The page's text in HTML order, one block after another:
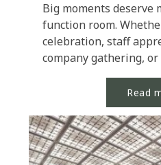
Big moments deserve
function room.
celebration, staff
company gathering,
Pullman Khao Lak
Read